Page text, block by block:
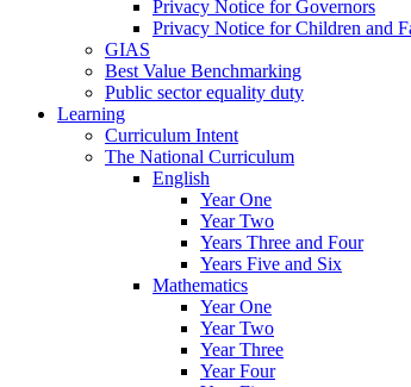
Privacy Notice for Governors
Privacy Notice for Children and
GIAS
Best Value Benchmarking
Public sector equality duty
Learning
Curriculum Intent
The National Curriculum
English
Year One
Year Two
Years Three and Four
Years Five and Six
Mathematics
Year One
Year Two
Year Three
Year Four